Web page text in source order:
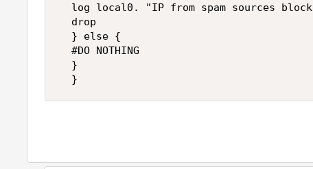
  }